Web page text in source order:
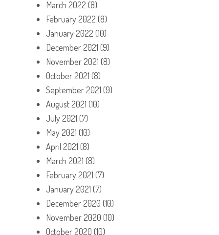
March 2022 (8)
February 2022 (8)
January 2022 (10)
December 2021 (9)
November 2021 (8)
October 2021 (8)
September 2021 (9)
August 2021 (10)
July 2021 (7)
May 2021 (10)
April 2021 (8)
March 2021 (8)
February 2021 (7)
January 2021 (7)
December 2020 (10)
November 2020 (10)
October 2020 (10)